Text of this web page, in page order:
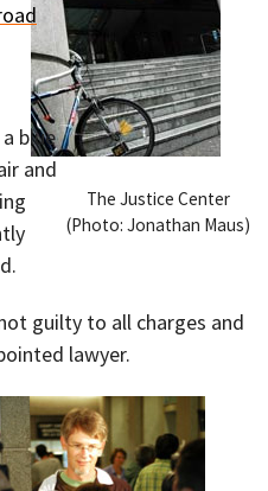
The Justice Center
(Photo: Jonathan Maus)
blue
and
guilty to all charges and
lawyer.